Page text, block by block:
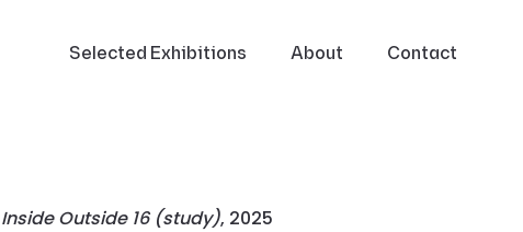
Selected Exhibitions About Contact
Inside Outside 16 (study), 2025